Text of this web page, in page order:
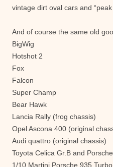
vintage dirt oval cars and
And of course the same old
BigWig
Hotshot 2
Fox
Falcon
Super Champ
Bear Hawk
Lancia Rally (frog chassis)
Opel Ascona 400 (original
Audi quattro (original chassis)
Toyota Celica Gr.B and
1/10 Martini Porsche 935 Turbo